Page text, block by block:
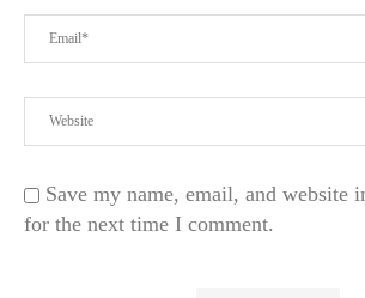
Save my name, email, and website
for the next time I comment.